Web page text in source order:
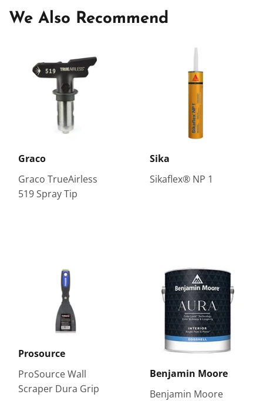
We Also Recommend
Graco
Graco TrueAirless
519 Spray Tip
Sika
Sikaflex® NP 1
Prosource
ProSource Wall
Scraper Dura Grip
Benjamin Moore
Benjamin Moore